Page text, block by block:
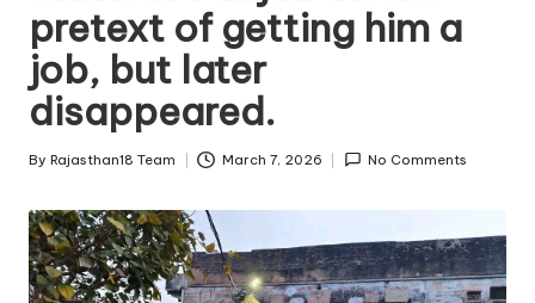
respected
news
media
in
pretext of getting him a
job, but later
disappeared.
Posted
By Rajasthan18 Team March 7, 2026 No Comments